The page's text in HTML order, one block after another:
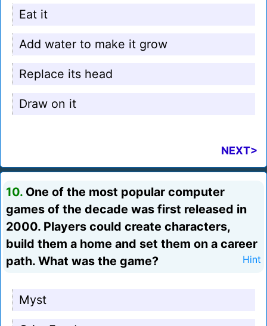
Eat it
Add water to make it grow
Replace its head
Draw on it
NEXT>
10. One of the most popular computer
games of the decade was first released in
2000. Players could create characters,
build them a home and set them on a career
path. What was the game?
Hint
Myst